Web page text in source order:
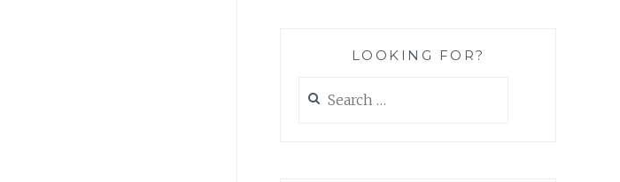
LOOKING FOR?
for: